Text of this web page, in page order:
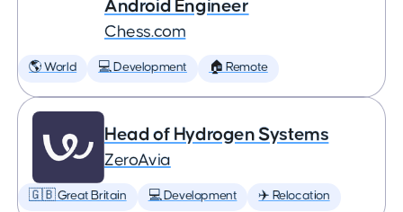
Android Engineer
Chess.com
🌎 World 💻 Development 🏠 Remote
Head of Hydrogen Systems
ZeroAvia
🇬🇧 Great Britain 💻 Development ✈️ Relocation